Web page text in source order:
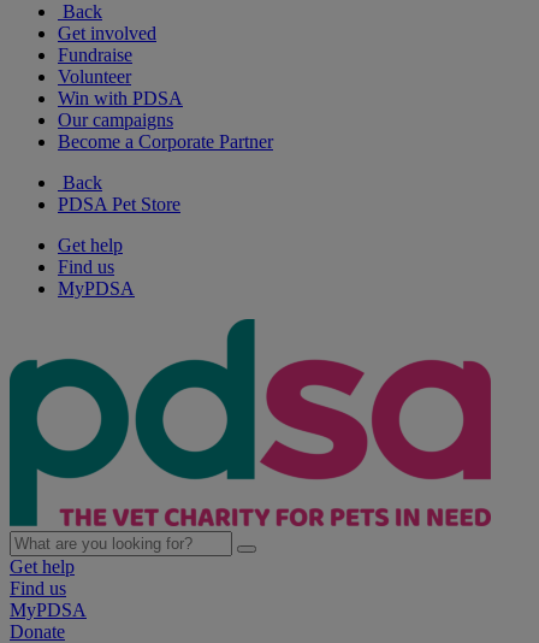
Back
Get involved
Fundraise
Volunteer
Win with PDSA
Our campaigns
Become a Corporate Partner
Back
PDSA Pet Store
Get help
Find us
MyPDSA
Get help
Find us
MyPDSA
Donate